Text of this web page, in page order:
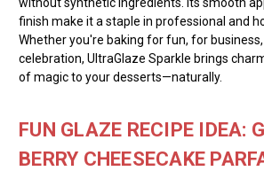
finish make it a staple in professional and
Whether you're baking for fun, for
celebration, UltraGlaze Sparkle brings
of magic to your desserts—naturally.
FUN GLAZE RECIPE IDEA:
BERRY CHEESECAKE